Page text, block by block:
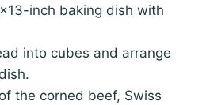
inch baking dish with
into cubes and arrange
the corned beef, Swiss